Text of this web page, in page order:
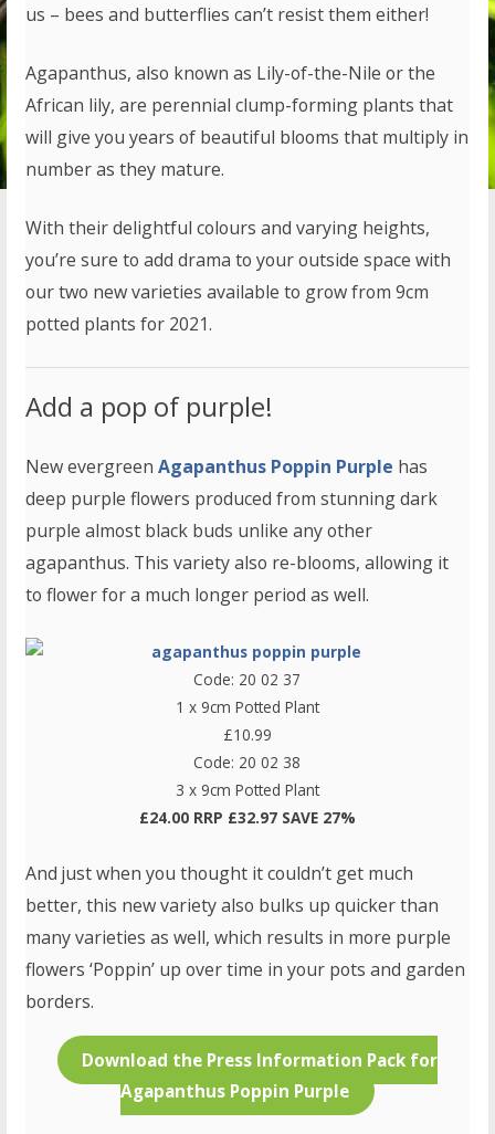
us – bees and butterflies can’t resist them either!
Agapanthus, also known as Lily-of-the-Nile or the
African lily, are perennial clump-forming plants that
will give you years of beautiful blooms that multiply in
number as they mature.
With their delightful colours and varying heights,
you’re sure to add drama to your outside space with
our two new varieties available to grow from 9cm
potted plants for 2021.
Add a pop of purple!
New evergreenAgapanthus Poppin Purple has
deep purple flowers produced from stunning dark
purple almost black buds unlike any other
agapanthus. This variety also re-blooms, allowing it
to flower for a much longer period as well.
Code: 20 02 37
1 x 9cm Potted Plant
£10.99
Code: 20 02 38
3 x 9cm Potted Plant
£24.00 RRP £32.97 SAVE 27%
And just when you thought it couldn’t get much
better, this new variety also bulks up quicker than
many varieties as well, which results in more purple
flowers ‘Poppin’ up over time in your pots and garden
borders.
Download the Press Information Pack for
Agapanthus Poppin Purple